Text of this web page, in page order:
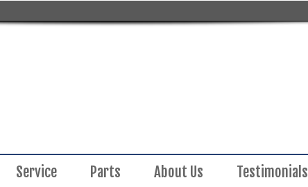
Service Parts About Us Testimonials